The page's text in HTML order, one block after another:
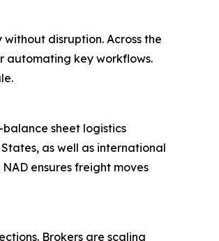
disruption. Across the
automating key workflows.
sheet logistics
as well as international
ensures freight moves
Brokers are scaling